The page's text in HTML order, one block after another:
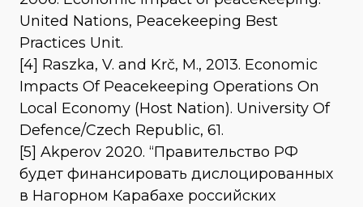
United Nations, Peacekeeping Best
Practices Unit.
[4] Raszka, V. and Krč, M., 2013. Economic
Impacts Of Peacekeeping Operations On
Local Economy (Host Nation). University Of
Defence/Czech Republic, 61.
[5] Akperov 2020. “Правительство РФ
будет финансировать дислоцированных
в Нагорном Карабахе российских